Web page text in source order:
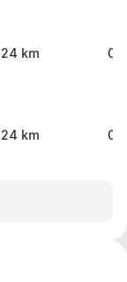
24 km
24 km 0